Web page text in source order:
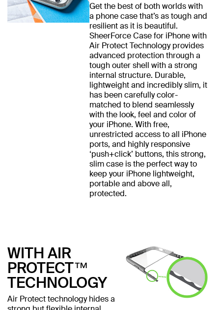
Get the best of both worlds with
a phone case that’s as tough and
resilient as it is beautiful.
SheerForce Case for iPhone with
Air Protect Technology provides
advanced protection through a
tough outer shell with a strong
internal structure. Durable,
lightweight and incredibly slim, it
has been carefully color-
matched to blend seamlessly
with the look, feel and color of
your iPhone. With free,
unrestricted access to all iPhone
ports, and highly responsive
‘push+click’ buttons, this strong,
slim case is the perfect way to
keep your iPhone lightweight,
portable and above all,
protected.
WITH AIR
PROTECT™
TECHNOLOGY
Air Protect technology hides a